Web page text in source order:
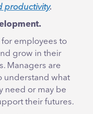
productivity.
employees to
grow in their
Managers are
understand what
need or may be
their futures.